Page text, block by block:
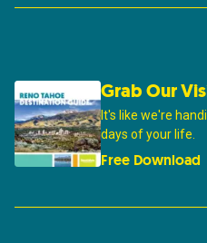
Grab Our
It's like we're
days of your life.
Free Download